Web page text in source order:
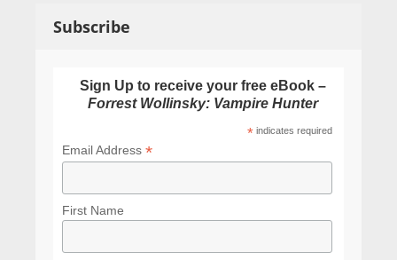
Subscribe
Sign Up to receive your free eBook –
Forrest Wollinsky: Vampire Hunter
* indicates required
Email Address *
First Name